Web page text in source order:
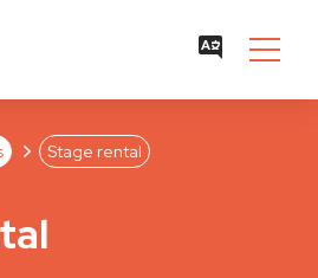
Stage rental